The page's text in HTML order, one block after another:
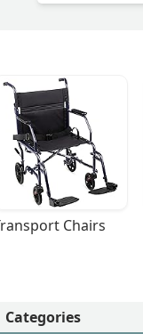
Chairs
Categories